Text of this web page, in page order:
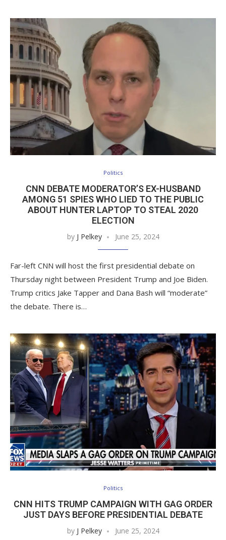
Politics
CNN DEBATE MODERATOR’S EX-HUSBAND
AMONG 51 SPIES WHO LIED TO THE PUBLIC
ABOUT HUNTER LAPTOP TO STEAL 2020
ELECTION
by J Pelkey June 25, 2024
Far-left CNN will host the first presidential debate on
Thursday night between President Trump and Joe Biden.
Trump critics Jake Tapper and Dana Bash will “moderate”
the debate. There is…
Politics
CNN HITS TRUMP CAMPAIGN WITH GAG ORDER
JUST DAYS BEFORE PRESIDENTIAL DEBATE
by J Pelkey June 25, 2024